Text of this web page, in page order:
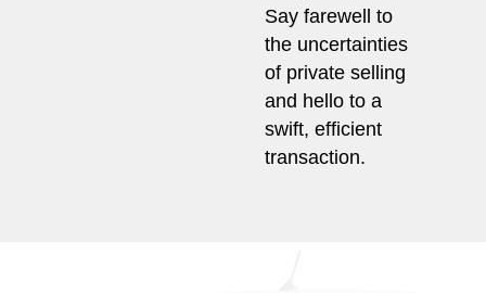
Say farewell to
the uncertainties
of private selling
and hello to a
swift, efficient
transaction.